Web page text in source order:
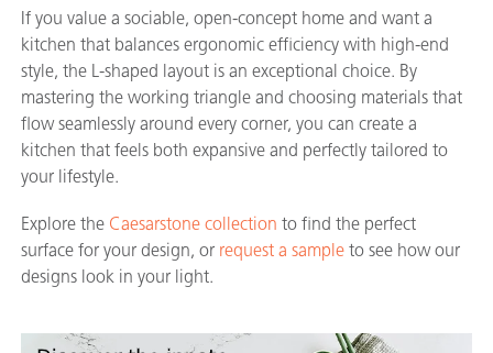
If you value a sociable, open-concept home and want a
kitchen that balances ergonomic efficiency with high-end
style, the L-shaped layout is an exceptional choice. By
mastering the working triangle and choosing materials that
flow seamlessly around every corner, you can create a
kitchen that feels both expansive and perfectly tailored to
your lifestyle.
Explore the Caesarstone collection to find the perfect
surface for your design, or request a sample to see how our
designs look in your light.